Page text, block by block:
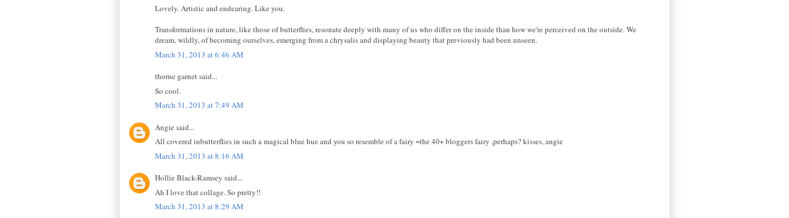
Lovely. Artistic and endearing. Like you.
Transformations in nature, like those of butterflies, resonate deeply with many of us who differ on the inside than how we're perceived on the outside. We
dream, wildly, of becoming ourselves, emerging from a chrysalis and displaying beauty that previously had been unseen.
March 31, 2013 at 6:46 AM
thorne garnet said...
So cool.
March 31, 2013 at 7:49 AM
Angie said...
All covered inbutterflies in such a magical blue hue and you so resemble of a fairy =the 40+ bloggers fairy ,perhaps? kisses, angie
March 31, 2013 at 8:16 AM
Hollie Black-Ramsey said...
Ah I love that collage. So pretty!!
March 31, 2013 at 8:29 AM